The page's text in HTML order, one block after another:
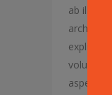
ab illo